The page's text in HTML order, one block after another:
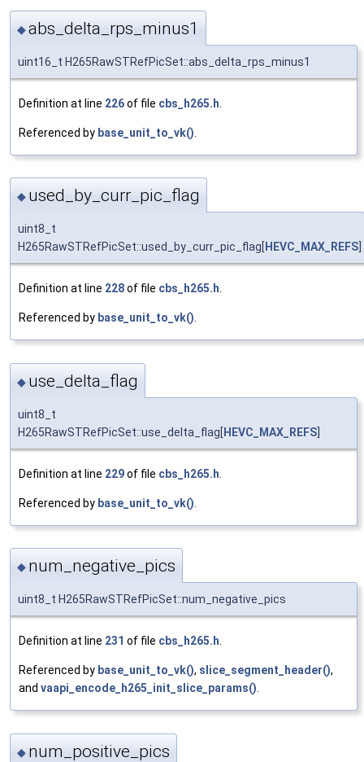
◆abs_delta_rps_minus1
uint16_t H265RawSTRefPicSet::abs_delta_rps_minus1
Definition at line 226of file cbs_h265.h
Referenced by base_unit_to_vk()
◆ used_by_curr_pic_flag
uint8_t
H265RawSTRefPicSet::used_by_curr_pic_flag[ HEVC_MAX_REFS
Definition at line 228of file cbs_h265.h.
Referenced by base_unit_to_vk().
◆ use_delta_flag
uint8_t
H265RawSTRefPicSet::use_delta_flag[ HEVC_MAX_REFS
Definition at line 229of file cbs_h265.h
Referenced by base_unit_to_vk()
◆ num_negative_pics
uint8_t H265RawSTRefPicSet::num_negative_pics
Definition at line 231 of file cbs_h265.h.
Referenced by base_unit_to_vk(), slice_segment_header(),
and vaapi_encode_h265_init_slice_params().
◆ num_positive_pics